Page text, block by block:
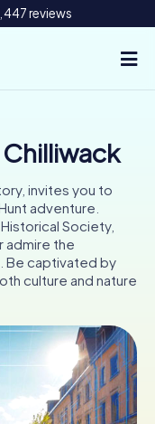
reviews
DE
invites you to
adventure.
Society,
admire the
Be captivated by
culture and nature